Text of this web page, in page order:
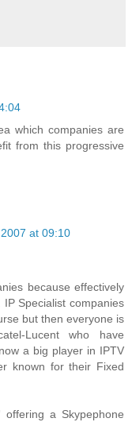
which companies are
from this progressive
at 09:10
because effectively
Specialist companies
but then everyone is
Lucent who have
a big player in IPTV
known for their Fixed
a Skypephone